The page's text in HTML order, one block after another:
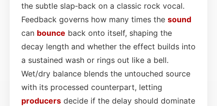
the subtle slap‑back on a classic rock vocal.
Feedback governs how many times the sound
can bounce back onto itself, shaping the
decay length and whether the effect builds into
a sustained wash or rings out like a bell.
Wet/dry balance blends the untouched source
with its processed counterpart, letting
producers decide if the delay should dominate